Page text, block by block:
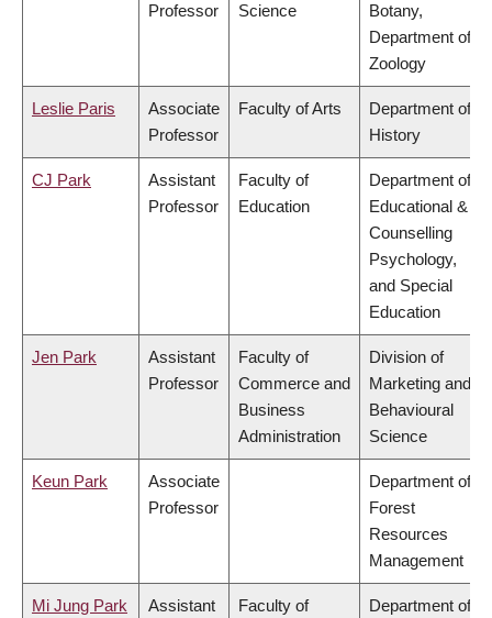
Professor
Science
Botany,
Department of
Zoology
Leslie Paris
Associate
Professor
Faculty of Arts
Department of
History
CJ Park
Assistant
Professor
Faculty of
Education
Department of
Educational &
Counselling
Psychology,
and Special
Education
Jen Park
Assistant
Professor
Faculty of
Commerce and
Business
Administration
Division of
Marketing and
Behavioural
Science
Keun Park
Associate
Professor
Department of
Forest
Resources
Management
Mi Jung Park
Assistant
Faculty of
Department of